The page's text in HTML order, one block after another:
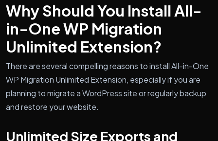
Why Should You Install All-
in-One WP Migration
Unlimited Extension?
There are several compelling reasons to install All-in-One
WP Migration Unlimited Extension, especially if you are
planning to migrate a WordPress site or regularly backup
and restore your website.
Unlimited Size Exports and